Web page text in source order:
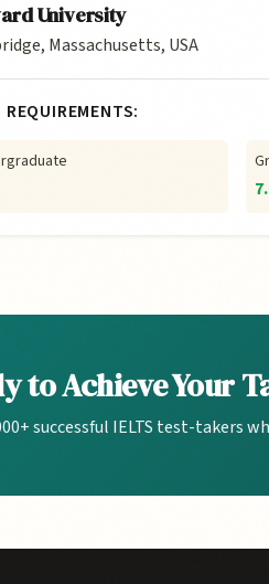
University
Massachusetts, USA
REQUIREMENTS:
to Achieve Your
successful IELTS test-takers